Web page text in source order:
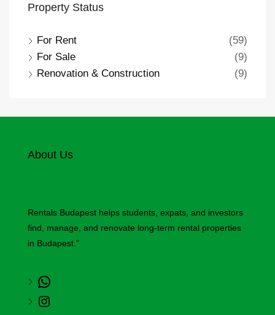
Property Status
For Rent
(59)
For Sale
(9)
Renovation & Construction
(9)
About Us
Rentals Budapest helps students, expats, and investors
find, manage, and renovate long-term rental properties
in Budapest.”